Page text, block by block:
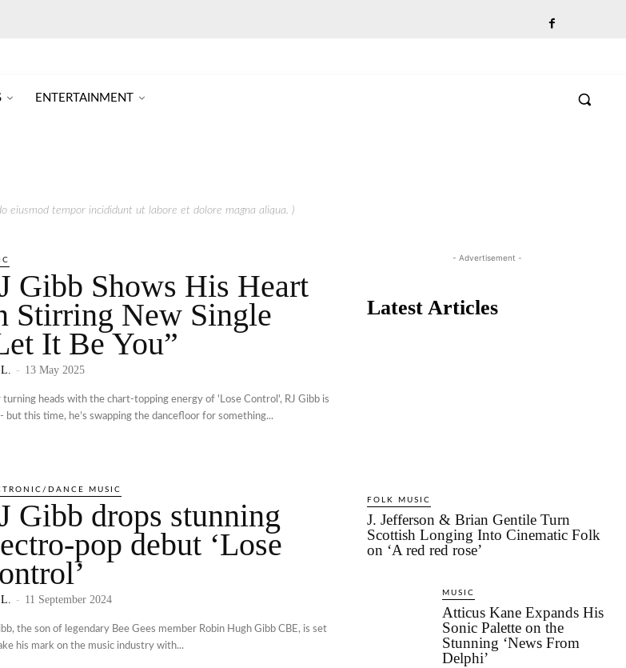
ENTERTAINMENT
eiusmod tempor incididunt ut labore et dolore magna aliqua. )
Gibb Shows His Heart
Stirring New Single
It Be You”
- 13 May 2025
heads with the chart-topping energy of 'Lose Control', RJ Gibb is
- but this time, he’s swapping the dancefloor for something...
DANCE MUSIC
Gibb drops stunning
pop debut ‘Lose
- 11 September 2024
the son of legendary Bee Gees member Robin Hugh Gibb CBE, is set
his mark on the music industry with...
- Advertisement -
Latest Articles
FOLK MUSIC
J. Jefferson & Brian Gentile Turn
Scottish Longing Into Cinematic Folk
on ‘A red red rose’
MUSIC
Atticus Kane Expands His
Sonic Palette on the
Stunning ‘News From
Delphi’